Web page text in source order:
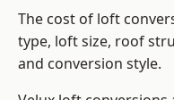
The cost of loft
type, loft size, roof
and conversion style.